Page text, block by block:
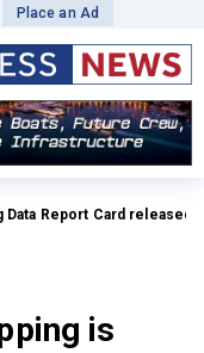
Place an Ad
Card released
is